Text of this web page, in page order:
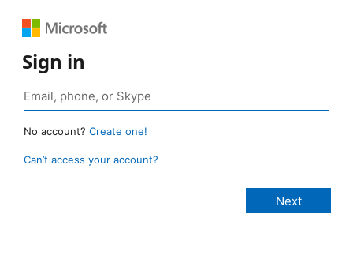
Sign in
No account? Create one!
Can’t access your account?